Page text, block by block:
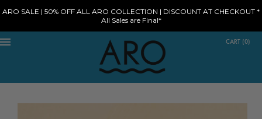
ARO SALE | 50% OFF ALL ARO COLLECTION | DISCOUNT AT CHECKOUT *
All Sales are Final*
CART (0)